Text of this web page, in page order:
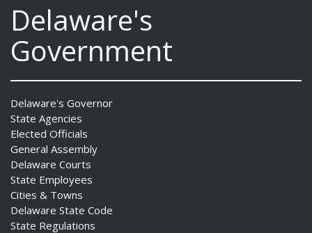
Delaware's
Government
Delaware's Governor
State Agencies
Elected Officials
General Assembly
Delaware Courts
State Employees
Cities & Towns
Delaware State Code
State Regulations